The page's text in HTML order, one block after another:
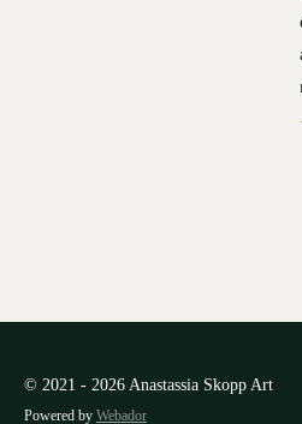
© 2021 - 2026 Anastassia Skopp Art
Powered by Webador